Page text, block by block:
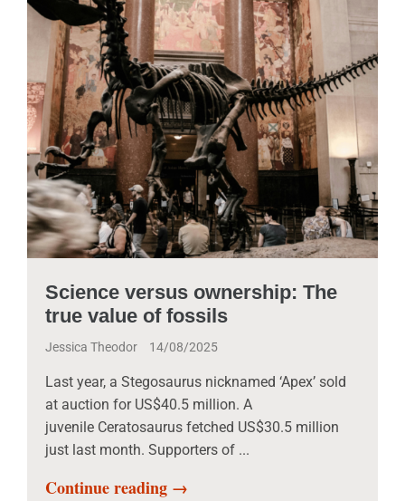
Science versus ownership: The
true value of fossils
Jessica Theodor 14/08/2025
Last year, a Stegosaurus nicknamed ‘Apex’ sold
at auction for US$40.5 million. A
juvenile Ceratosaurus fetched US$30.5 million
just last month. Supporters of ...
Continue reading →